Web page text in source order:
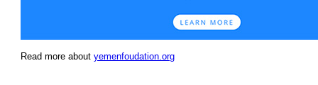
Read more about yemenfoudation.org